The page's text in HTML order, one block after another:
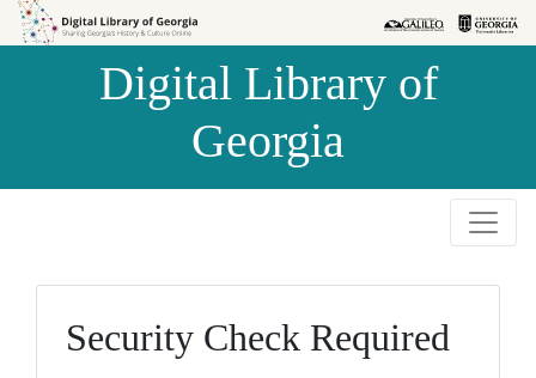
Skip to
Skip to
Digital Library of
Georgia
Security Check Required